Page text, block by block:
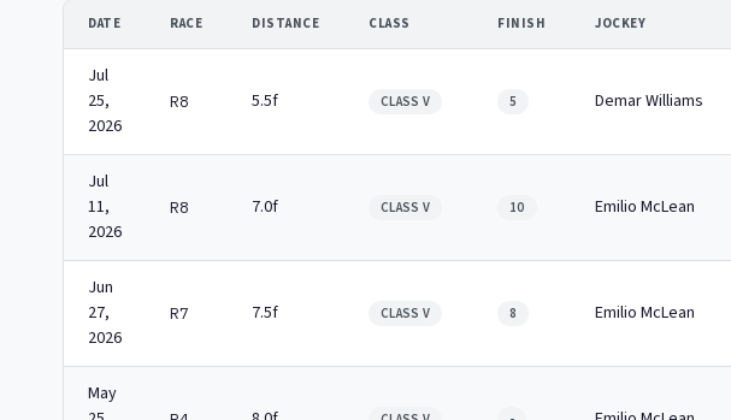
DATE RACE DISTANCE CLASS FINISH JOCKEY
Jul
25,
2026
R8 5.5f CLASS V 5 Demar Williams
Jul
11,
2026
R8 7.0f CLASS V 10 Emilio McLean
Jun
27,
2026
R7 7.5f CLASS V 8 Emilio McLean
May